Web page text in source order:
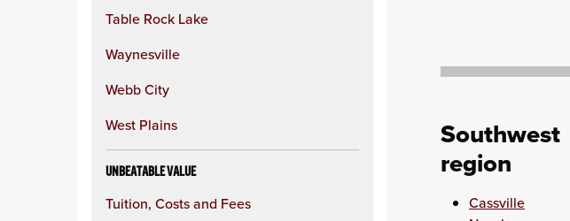
Table Rock Lake
Waynesville
Webb City
West Plains
UNBEATABLE VALUE
Tuition, Costs and Fees
Southwest
region
Cassville